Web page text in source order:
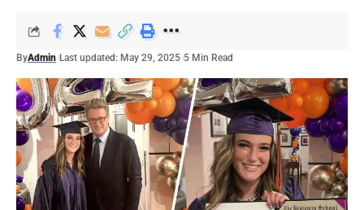
ByAdmin Last updated: May 29, 2025 5 Min Read